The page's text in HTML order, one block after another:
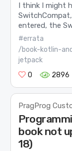
I think I might
entered, the
#errata
/book-kotlin-
jetpack
0
2896
PragProg
book not
18)